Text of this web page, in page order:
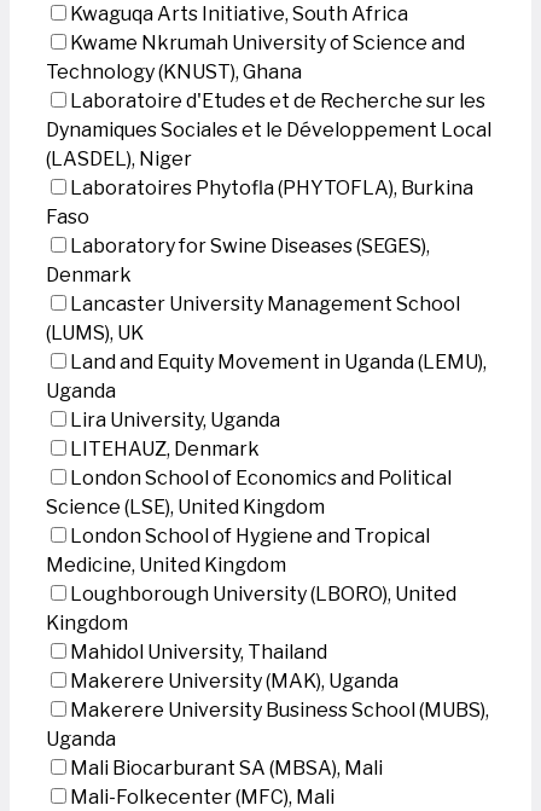
Kwaguqa Arts Initiative, South Africa
Kwame Nkrumah University of Science and
Technology (KNUST), Ghana
Laboratoire d'Etudes et de Recherche sur les
Dynamiques Sociales et le Développement Local
(LASDEL), Niger
Laboratoires Phytofla (PHYTOFLA), Burkina
Faso
Laboratory for Swine Diseases (SEGES),
Denmark
Lancaster University Management School
(LUMS), UK
Land and Equity Movement in Uganda (LEMU),
Uganda
Lira University, Uganda
LITEHAUZ, Denmark
London School of Economics and Political
Science (LSE), United Kingdom
London School of Hygiene and Tropical
Medicine, United Kingdom
Loughborough University (LBORO), United
Kingdom
Mahidol University, Thailand
Makerere University (MAK), Uganda
Makerere University Business School (MUBS),
Uganda
Mali Biocarburant SA (MBSA), Mali
Mali-Folkecenter (MFC), Mali